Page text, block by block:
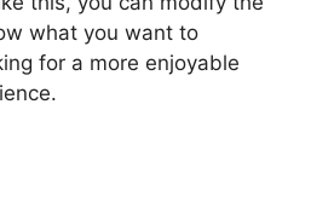
what you want to
for a more enjoyable